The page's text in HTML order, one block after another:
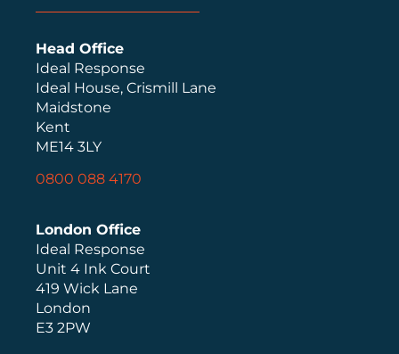
Head Office
Ideal Response
Ideal House, Crismill Lane
Maidstone
Kent
ME14 3LY
0800 088 4170
London Office
Ideal Response
Unit 4 Ink Court
419 Wick Lane
London
E3 2PW